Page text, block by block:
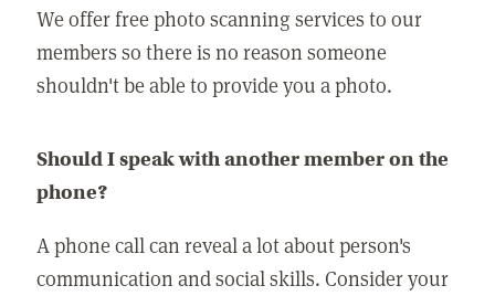
We offer free photo scanning services to our
members so there is no reason someone
shouldn't be able to provide you a photo.
Should I speak with another member on the
phone?
A phone call can reveal a lot about person's
communication and social skills. Consider your